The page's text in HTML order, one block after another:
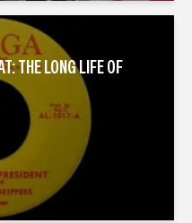
THE LONG LIFE OF